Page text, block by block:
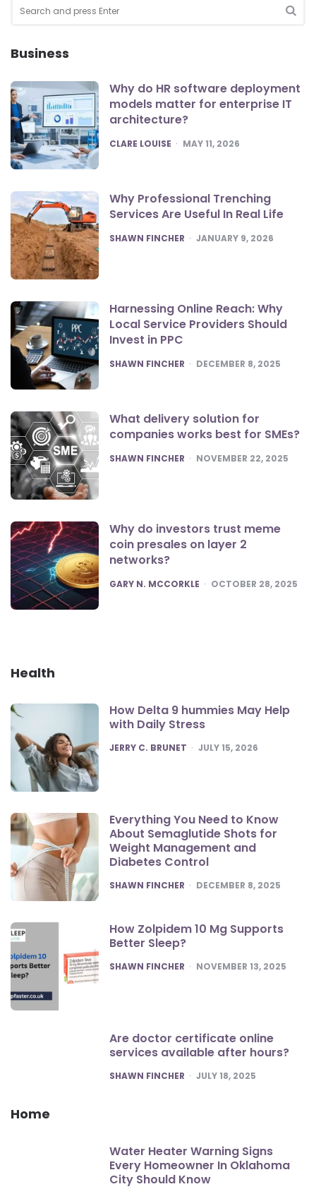
for:
Business
Why do HR software deployment
models matter for enterprise IT
architecture?
POSTED
CLARE LOUISE MAY 11, 2026
Why Professional Trenching
Services Are Useful In Real Life
POSTED
SHAWN FINCHER JANUARY 9, 2026
Harnessing Online Reach: Why
Local Service Providers Should
Invest in PPC
POSTED
SHAWN FINCHER DECEMBER 8, 2025
What delivery solution for
companies works best for SMEs?
POSTED
SHAWN FINCHER NOVEMBER 22, 2025
Why do investors trust meme
coin presales on layer 2
networks?
POSTED
GARY N. MCCORKLE OCTOBER 28, 2025
Health
How Delta 9 hummies May Help
with Daily Stress
POSTED
JERRY C. BRUNET JULY 15, 2026
Everything You Need to Know
About Semaglutide Shots for
Weight Management and
Diabetes Control
POSTED
SHAWN FINCHER DECEMBER 8, 2025
How Zolpidem 10 Mg Supports
Better Sleep?
POSTED
SHAWN FINCHER NOVEMBER 13, 2025
Are doctor certificate online
services available after hours?
POSTED
SHAWN FINCHER JULY 18, 2025
Home
Water Heater Warning Signs
Every Homeowner In Oklahoma
City Should Know